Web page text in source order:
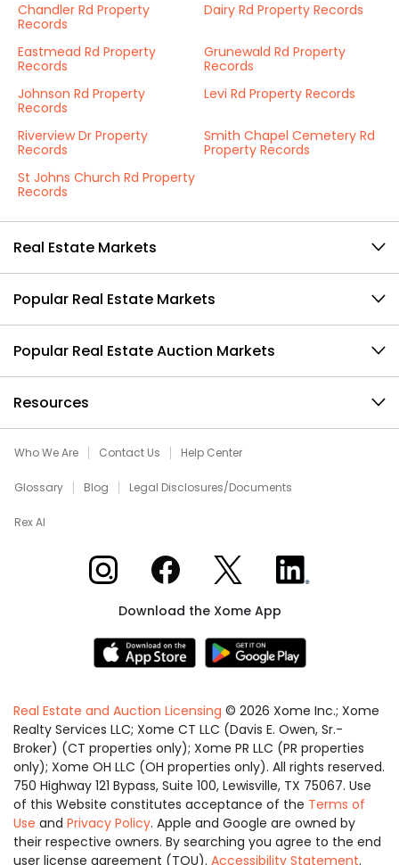
Chandler Rd Property
Records
Dairy Rd Property Records
Eastmead Rd Property
Records
Grunewald Rd Property
Records
Johnson Rd Property
Records
Levi Rd Property Records
Riverview Dr Property
Records
Smith Chapel Cemetery Rd
Property Records
St Johns Church Rd Property
Records
Real Estate Markets
Popular Real Estate Markets
Popular Real Estate Auction Markets
Resources
Who We Are Contact Us Help Center
Glossary Blog Legal Disclosures/Documents
Rex AI
Xome on InstagramXome on Facebook
Xome on XXome on LinkedIn
Download the Xome App
Real Estate and Auction Licensing © 2026 Xome Inc.; Xome
Realty Services LLC; Xome CT LLC (Davis E. Owen, Sr.-
Broker) (CT properties only); Xome PR LLC (PR properties
only); Xome OH LLC (OH properties only). All rights reserved.
750 Highway 121 Bypass, Suite 100, Lewisville, TX 75067. Use
of this Website constitutes acceptance of the Terms of
Use and Privacy Policy. Apple and Google are owned by
their respective owners. By searching you agree to the end
user license agreement (TOU). Accessibility Statement.